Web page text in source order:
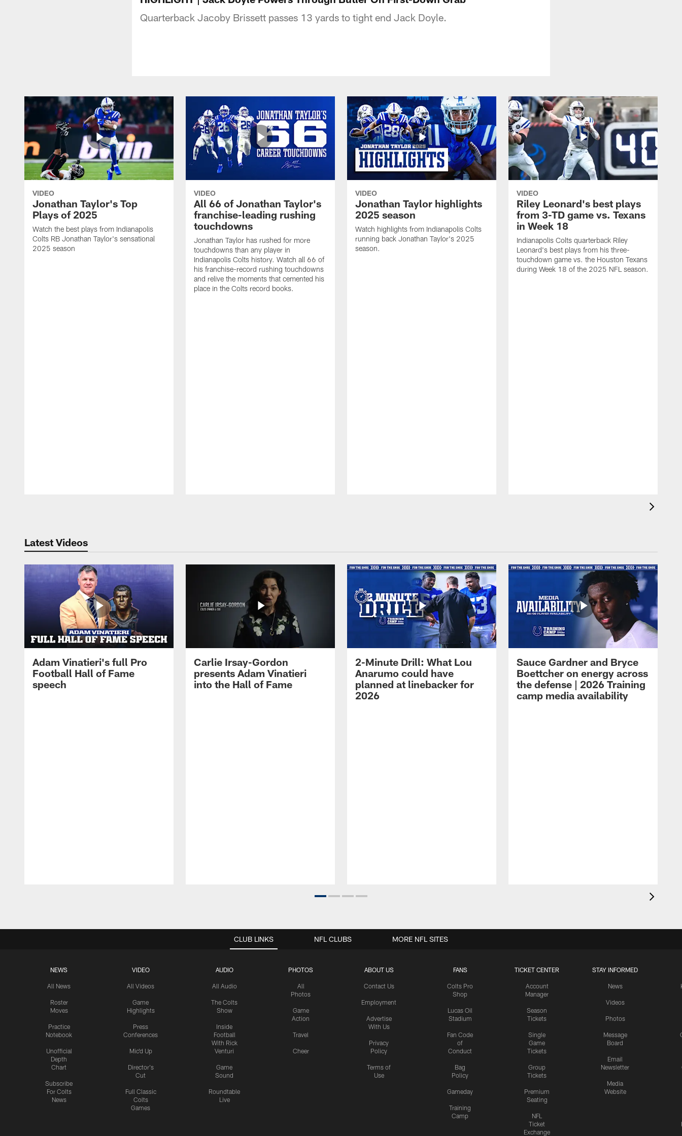
Quarterback Jacoby Brissett passes 13 yards to tight end Jack Doyle.
VIDEO
Jonathan Taylor's Top
Plays of 2025
Watch the best plays from Indianapolis
Colts RB Jonathan Taylor's sensational
2025 season
VIDEO
All 66 of Jonathan Taylor's
franchise-leading rushing
touchdowns
Jonathan Taylor has rushed for more
touchdowns than any player in
Indianapolis Colts history. Watch all 66 of
his franchise-record rushing touchdowns
and relive the moments that cemented his
place in the Colts record books.
VIDEO
Jonathan Taylor highlights
2025 season
Watch highlights from Indianapolis Colts
running back Jonathan Taylor's 2025
season.
VIDEO
Riley Leonard's best plays
from 3-TD game vs. Texans
in Week 18
Indianapolis Colts quarterback Riley
Leonard's best plays from his three-
touchdown game vs. the Houston Texans
during Week 18 of the 2025 NFL season.
Latest Videos
Adam Vinatieri's full Pro
Football Hall of Fame
speech
Carlie Irsay-Gordon
presents Adam Vinatieri
into the Hall of Fame
2-Minute Drill: What Lou
Anarumo could have
planned at linebacker for
2026
Sauce Gardner and Bryce
Boettcher on energy across
the defense | 2026 Training
camp media availability
CLUB LINKS
NEWS
All News
Roster
Moves
Practice
Notebook
Unofficial
Depth
Chart
Subscribe
For Colts
News
VIDEO
All Videos
Game
Highlights
Press
Conferences
Mic'd Up
Director's
Cut
Full Classic
Colts
Games
AUDIO
All Audio
The Colts
Show
Inside
Football
With Rick
Venturi
Game
Sound
Roundtable
Live
PHOTOS
All
Photos
Game
Action
Travel
Cheer
ABOUT US
Contact Us
Employment
Advertise
With Us
Privacy
Policy
Terms of
Use
FANS
Colts Pro
Shop
Lucas Oil
Stadium
Fan Code
of
Conduct
Bag
Policy
Gameday
Training
Camp
TICKET CENTER
Account
Manager
Season
Tickets
Single
Game
Tickets
Group
Tickets
Premium
Seating
NFL
Ticket
Exchange
STAY INFORMED
News
Videos
Photos
Message
Board
Email
Newsletter
Media
Website
NFL CLUBS MORE NFL SITES